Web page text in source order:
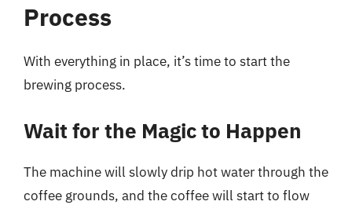
Process
With everything in place, it’s time to start the
brewing process.
Wait for the Magic to Happen
The machine will slowly drip hot water through the
coffee grounds, and the coffee will start to flow